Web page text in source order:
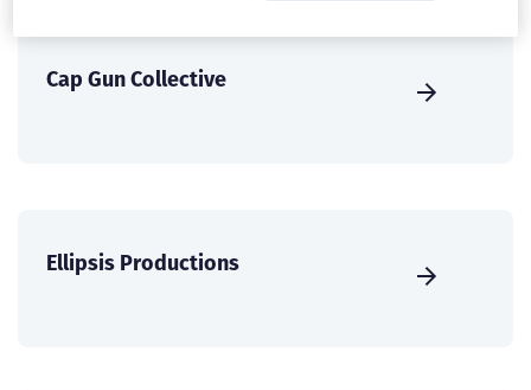
Cap Gun Collective
Ellipsis Productions